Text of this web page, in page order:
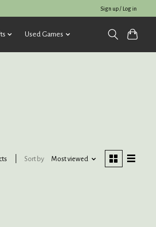
Sign up / Log in
Used Games
Sort by Most viewed